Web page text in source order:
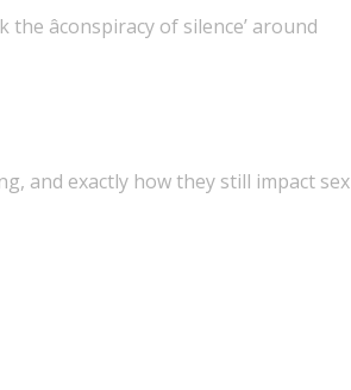
âconspiracy of silence’ around
and exactly how they still impact sex